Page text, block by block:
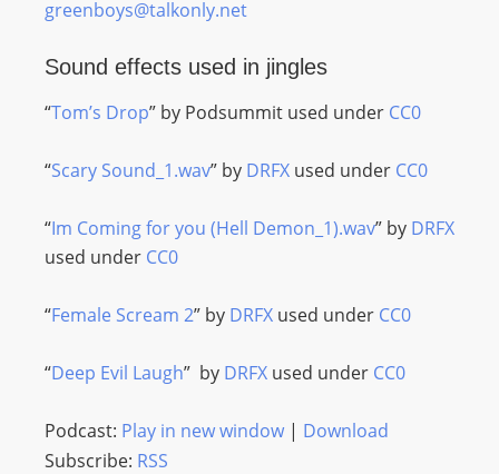
greenboys@talkonly.net
Sound effects used in jingles
“Tom’s Drop” by Podsummit used under CC0
“Scary Sound_1.wav” by DRFX used under CC0
“Im Coming for you (Hell Demon_1).wav” by DRFX
used under CC0
“Female Scream 2” by DRFX used under CC0
“Deep Evil Laugh” by DRFX used under CC0
Podcast: Play in new window| Download
Subscribe: RSS